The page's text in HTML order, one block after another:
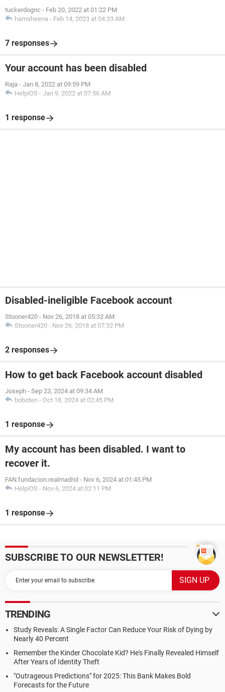
tuckerdognc - Feb 20, 2022 at 01:22 PM
hamsheena - Feb 14, 2023 at 04:33 AM
7 responses
Your account has been disabled
Raja - Jan 8, 2022 at 09:59 PM
HelpiOS - Jan 9, 2022 at 07:56 AM
1 response
Disabled-ineligible Facebook account
Stooner420 - Nov 26, 2018 at 05:32 AM
Stooner420 - Nov 26, 2018 at 07:32 PM
2 responses
How to get back Facebook account disabled
Joseph - Sep 23, 2024 at 09:34 AM
boboten - Oct 18, 2024 at 02:45 PM
1 response
My account has been disabled. I want to
recover it.
FAN.fundacion.realmadrid - Nov 6, 2024 at 01:45 PM
HelpiOS - Nov 6, 2024 at 02:11 PM
1 response
SUBSCRIBE TO OUR NEWSLETTER!
TRENDING
Study Reveals: A Single Factor Can Reduce Your Risk of Dying by
Nearly 40 Percent
Remember the Kinder Chocolate Kid? He's Finally Revealed Himself
After Years of Identity Theft
"Outrageous Predictions" for 2025: This Bank Makes Bold
Forecasts for the Future